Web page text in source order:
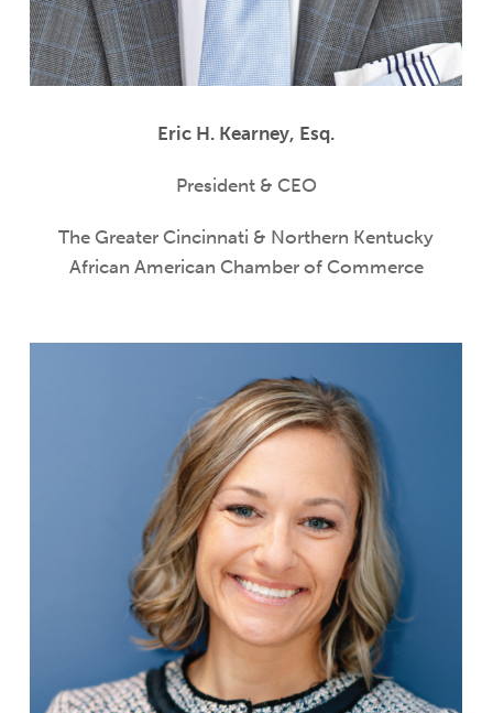
Eric H. Kearney, Esq.
President & CEO
The Greater Cincinnati & Northern Kentucky
African American Chamber of Commerce